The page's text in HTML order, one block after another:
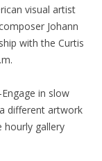
visual artist
Johann
with the Curtis
in slow
different artwork
hourly gallery